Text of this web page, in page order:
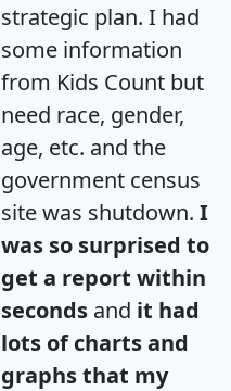
strategic plan. I had
some information
from Kids Count but
need race, gender,
age, etc. and the
government census
site was shutdown. I
was so surprised to
get a report within
seconds and it had
lots of charts and
graphs that my